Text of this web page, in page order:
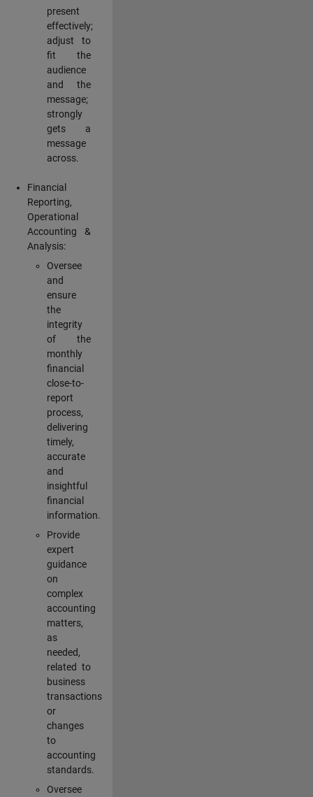
present
effectively;
adjust to
fit the
audience
and the
message;
strongly
gets a
message
across.
Financial
Reporting,
Operational
Accounting &
Analysis:
Oversee
and
ensure
the
integrity
of the
monthly
financial
close-to-
report
process,
delivering
timely,
accurate
and
insightful
financial
information.
Provide
expert
guidance
on
complex
accounting
matters,
as
needed,
related to
business
transactions
or
changes
to
accounting
standards.
Oversee